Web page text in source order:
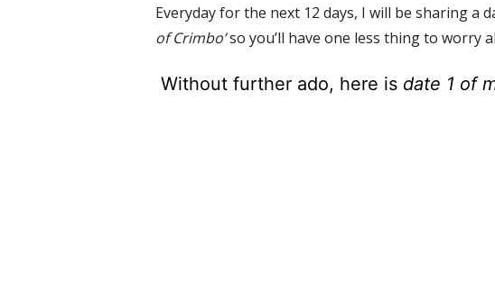
Everyday forthe next 12 days, I will be sharing a
of Crimbo’so you’ll have one less thing to worry
Without further ado, here is date 1 of